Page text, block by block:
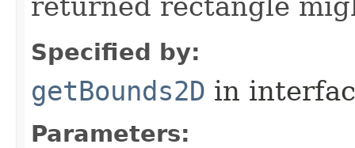
Specified by:
getBounds2D in
Parameters: